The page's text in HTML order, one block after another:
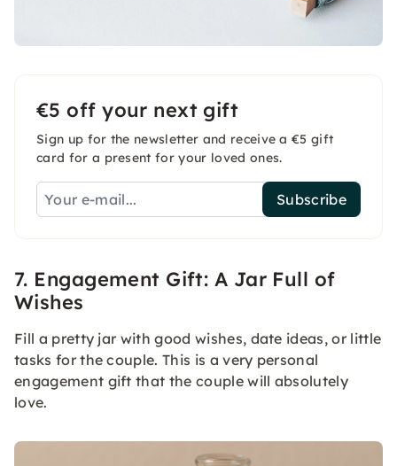
€5 off your next gift
Sign up for the newsletter and receive a €5 gift
card for a present for your loved ones.
Subscribe
7. Engagement Gift: A Jar Full of
Wishes
Fill a pretty jar with good wishes, date ideas, or little
tasks for the couple. This is a very personal
engagement gift that the couple will absolutely
love.